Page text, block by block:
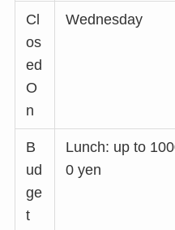
Cl
os
ed
O
n
Wednesday
B
ud
ge
t
Lunch: up to
0 yen